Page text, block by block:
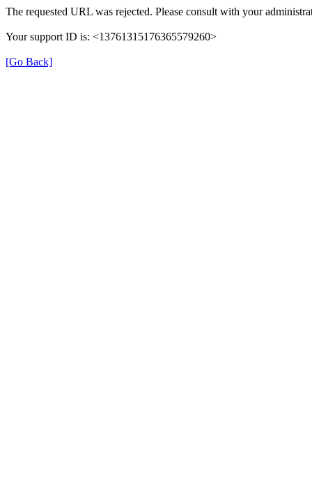
The requested URL was rejected. Please consult with your
Your support ID is: <13761315176365579260>
[Go Back]